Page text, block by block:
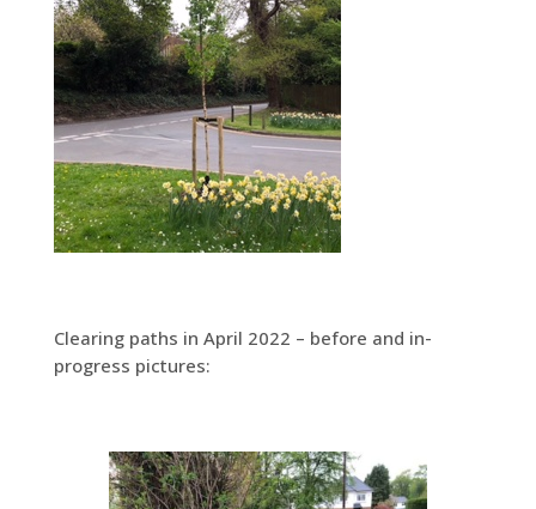
Clearing paths in April 2022 – before and in-
progress pictures: